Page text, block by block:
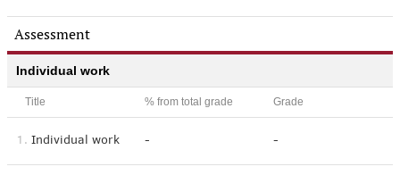
Assessment
Individual work
Title % from total grade Grade
1. Individual work - -